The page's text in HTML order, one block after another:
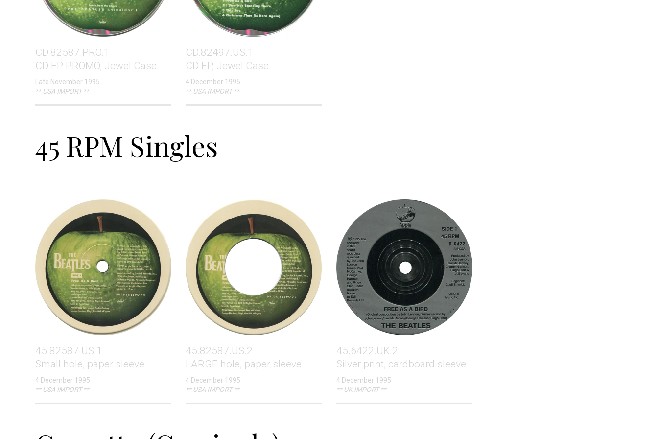
CD.82587.PRO.1
CD EP PROMO, Jewel Case
Late November 1995
** USA IMPORT **
CD.82497.US.1
CD EP, Jewel Case
4 December 1995
** USA IMPORT **
45 RPM Singles
45.82587.US.1
Small hole, paper sleeve
4 December 1995
** USA IMPORT **
45.82587.US.2
LARGE hole, paper sleeve
4 December 1995
** USA IMPORT **
45.6422.UK.2
Silver print, cardboard sleeve
4 December 1995
** UK IMPORT **